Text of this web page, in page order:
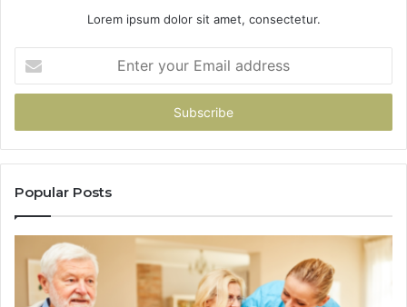
Lorem ipsum dolor sit amet, consectetur.
your
Email
Popular Posts